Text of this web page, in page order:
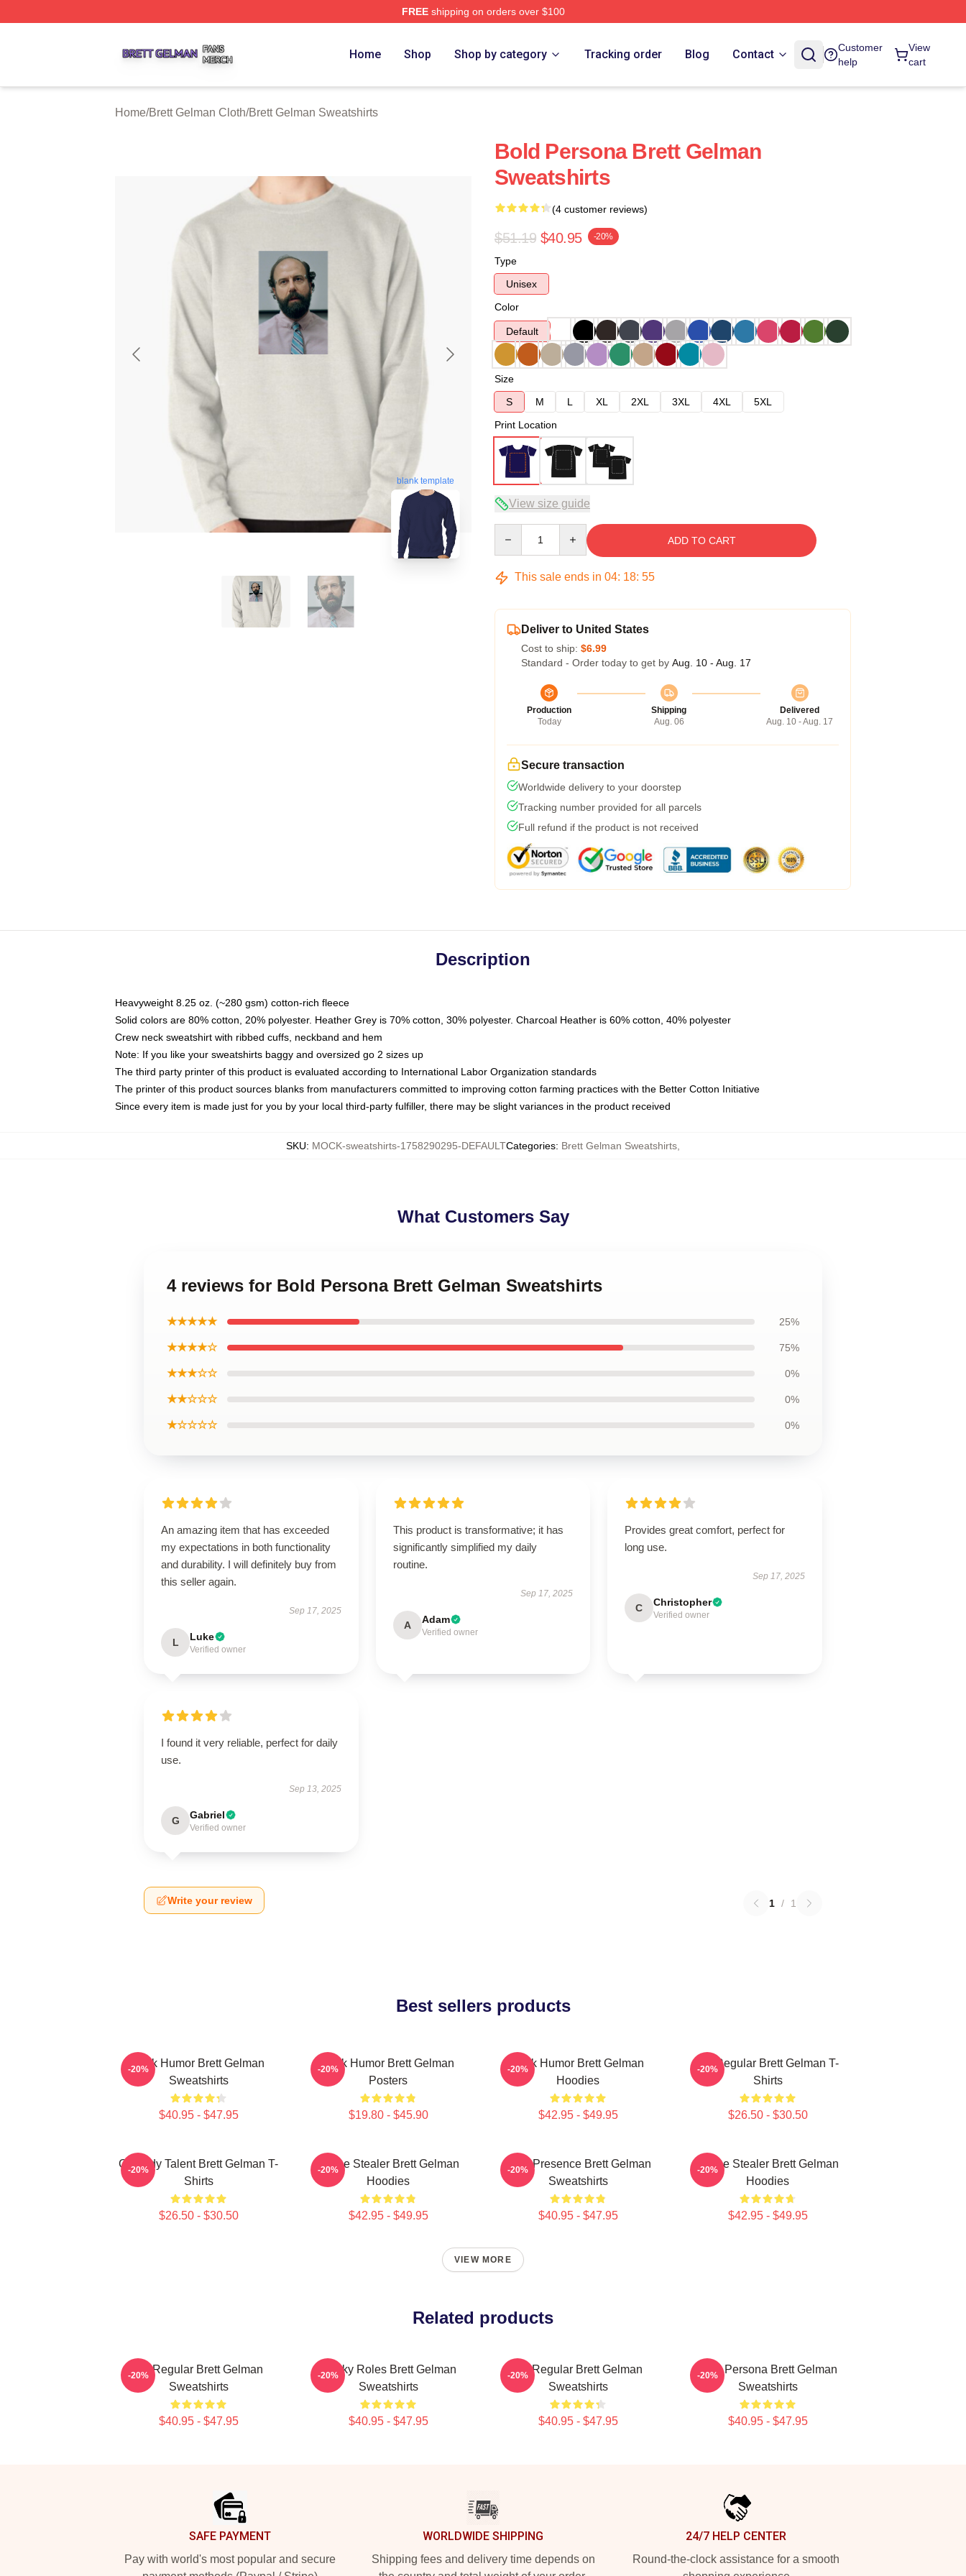
FREEshipping on orders over $100
Home Shop Shop by category Tracking order Blog Contact
Customer
help
View
cart
Home/Brett Gelman Cloth/Brett Gelman Sweatshirts
blank template
Bold Persona Brett Gelman
Sweatshirts
(4 customer reviews)
$51.19 $40.95 -20%
Type
Unisex
Color
Default
Size
S
M L XL 2XL 3XL 4XL
5XL
Print Location
View size guide
ADD TO CART
This sale ends in 04: 18: 54
Deliver to United States
Cost to ship: $6.99
Standard - Order today to get by Aug. 10 - Aug. 17
Production
Today
Shipping
Aug. 06
Delivered
Aug. 10 - Aug. 17
Secure transaction
Worldwide delivery to your doorstep
Tracking number provided for all parcels
Full refund if the product is not received
Description
Heavyweight 8.25 oz. (~280 gsm) cotton-rich fleece
Solid colors are 80% cotton, 20% polyester. Heather Grey is 70% cotton, 30% polyester. Charcoal Heather is 60% cotton, 40% polyester
Crew neck sweatshirt with ribbed cuffs, neckband and hem
Note: If you like your sweatshirts baggy and oversized go 2 sizes up
The third party printer of this product is evaluated according to International Labor Organization standards
The printer of this product sources blanks from manufacturers committed to improving cotton farming practices with the Better Cotton Initiative
Since every item is made just for you by your local third-party fulfiller, there may be slight variances in the product received
SKU: MOCK-sweatshirts-1758290295-DEFAULTCategories: Brett Gelman Sweatshirts
What Customers Say
4 reviews for Bold Persona Brett Gelman Sweatshirts
★★★★★ 25%
★★★★☆ 75%
★★★☆☆ 0%
★★☆☆☆ 0%
★☆☆☆☆ 0%
An amazing item that has exceeded
my expectations in both functionality
and durability. I will definitely buy from
this seller again.
Sep 17, 2025
L Luke
Verified owner
This product is transformative; it has
significantly simplified my daily
routine.
Sep 17, 2025
A Adam
Verified owner
Provides great comfort, perfect for
long use.
Sep 17, 2025
C Christopher
Verified owner
I found it very reliable, perfect for daily
use.
Sep 13, 2025
G Gabriel
Verified owner
Write your review 1 / 1
Best sellers products
Dark Humor Brett Gelman
Sweatshirts
$40.95 - $47.95
-20%
Dark Humor Brett Gelman
Posters
$19.80 - $45.90
-20%
Dark Humor Brett Gelman
Hoodies
$42.95 - $49.95
-20%
TV Regular Brett Gelman T-
Shirts
$26.50 - $30.50
-20%
Comedy Talent Brett Gelman T-
Shirts
$26.50 - $30.50
-20%
Scene Stealer Brett Gelman
Hoodies
$42.95 - $49.95
-20%
Indie Presence Brett Gelman
Sweatshirts
$40.95 - $47.95
-20%
Scene Stealer Brett Gelman
Hoodies
$42.95 - $49.95
-20%
VIEW MORE
Related products
TV Regular Brett Gelman
Sweatshirts
$40.95 - $47.95
-20%
Quirky Roles Brett Gelman
Sweatshirts
$40.95 - $47.95
-20%
TV Regular Brett Gelman
Sweatshirts
$40.95 - $47.95
-20%
Bold Persona Brett Gelman
Sweatshirts
$40.95 - $47.95
-20%
SAFE PAYMENT
Pay with world's most popular and secure
WORLDWIDE SHIPPING
Shipping fees and delivery time depends on
24/7 HELP CENTER
Round-the-clock assistance for a smooth